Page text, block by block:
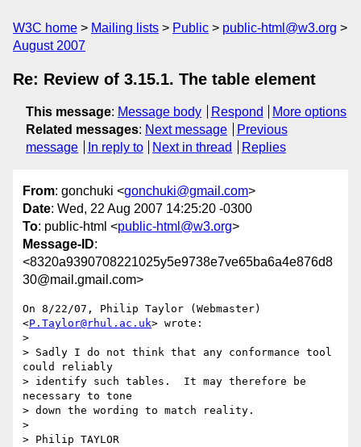
W3C home Mailing lists Public
public-html@w3.org
August 2007
Re: Review of 3.15.1. The table element
This message: Message body Respond
More options
Related messages: Next message
Previous
message
In reply to Next in thread Replies
From: gonchuki <gonchuki@gmail.com>
Date: Wed, 22 Aug 2007 14:25:20 -0300
To: public-html <public-html@w3.org>
Message-ID:
<8320a9390708221025y5e9738e7ve65ba6a4e876d8
30@mail.gmail.com>
On 8/22/07, Philip Taylor (Webmaster)
<P.Taylor@rhul.ac.uk> wrote:
>
> Sadly I do not think that any conformance tool
could reliably
> identify such tables.  It may therefore be
necessary to tone
> down the wording to match reality.
>
> Philip TAYLOR